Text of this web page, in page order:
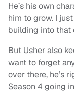
He’s his own
him to grow. I
building into that
But Usher also
want to forget
over there, he’s
Season 4 going